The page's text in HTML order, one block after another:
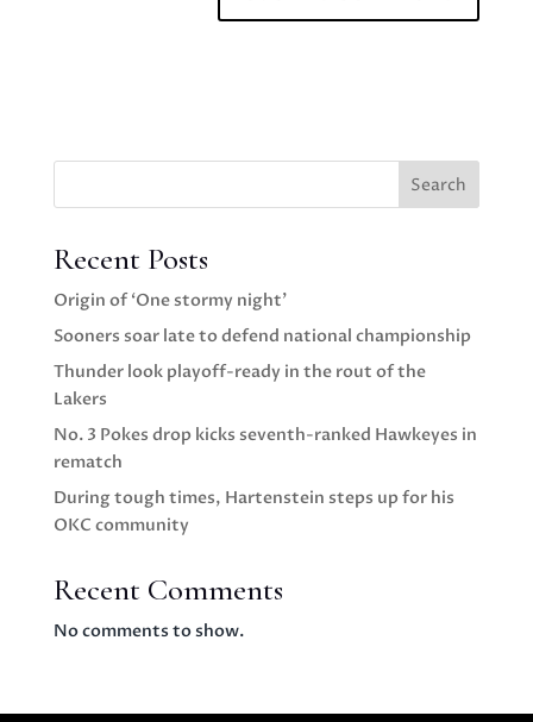
Search
Recent Posts
Origin of ‘One stormy night’
Sooners soar late to defend national championship
Thunder look playoff-ready in the rout of the
Lakers
No. 3 Pokes drop kicks seventh-ranked Hawkeyes in
rematch
During tough times, Hartenstein steps up for his
OKC community
Recent Comments
No comments to show.